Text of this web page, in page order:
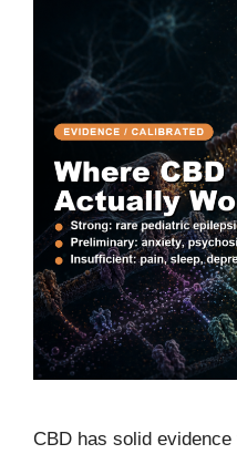
CBD has solid